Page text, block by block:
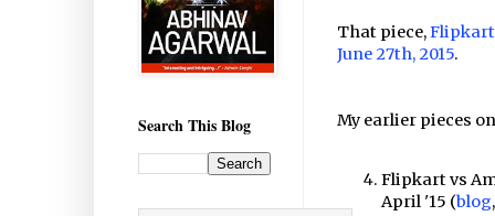
That piece,
June 27th, 2015.
My earlier pieces
Flipkart vs
April '15 (blog
Search This Blog